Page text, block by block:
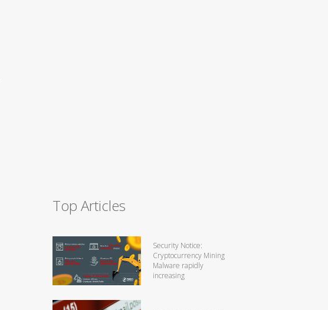
Top Articles
Security Notice:
Cryptocurrency Mining
Malware rapidly
increasing